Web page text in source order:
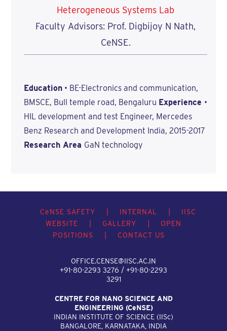
Heterogeneous Systems Lab
Faculty Advisors: Prof. Digbijoy N Nath,
CeNSE.
Education• BE-Electronics and communication,
BMSCE, Bull temple road, Bengaluru Experience •
HIL development and test Engineer, Mercedes
Benz Research and Development India, 2015-2017
Research Area GaN technology
CeNSE SAFETY INTERNAL
IISC
WEBSITE
GALLERY
OPEN
POSITIONS
CONTACT US
OFFICE.CENSE@IISC.AC.IN
+91-80-2293 3276 / +91-80-2293
3291
CENTRE FOR NANO SCIENCE AND
ENGINEERING (CeNSE)
INDIAN INSTITUTE OF SCIENCE (IISc)
BANGALORE, KARNATAKA, INDIA